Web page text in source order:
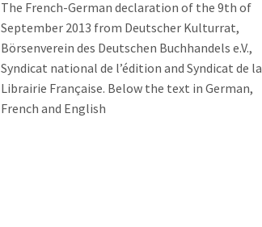
The French-German declaration of the 9th of
September 2013 from Deutscher Kulturrat,
Börsenverein des Deutschen Buchhandels e.V.,
Syndicat national de l’édition and Syndicat de la
Librairie Française. Below the text in German,
French and English